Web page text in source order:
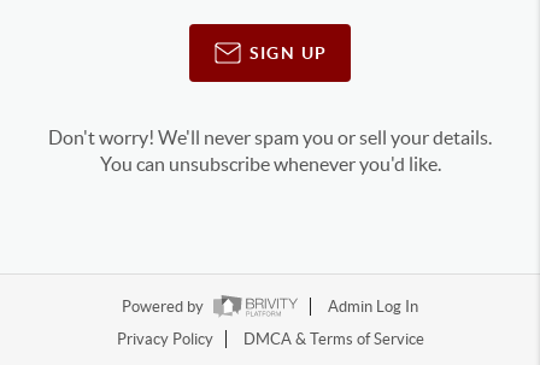
SIGN UP
Don't worry! We'll never spam you or sell your details.
You can unsubscribe whenever you'd like.
Powered by
Admin Log In
Privacy Policy
DMCA & Terms of Service